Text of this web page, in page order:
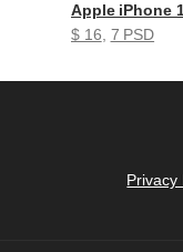
Apple iPhone
$ 16, 7 PSD
Privacy